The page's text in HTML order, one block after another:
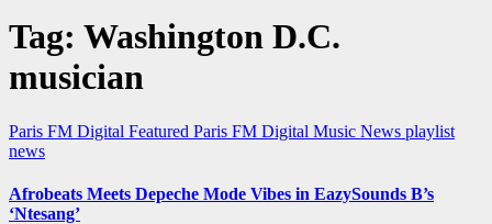
Tag: Washington D.C.
musician
Paris FM Digital Featured Paris FM Digital Music News playlist
news
Afrobeats Meets Depeche Mode Vibes in EazySounds B’s
‘Ntesang’